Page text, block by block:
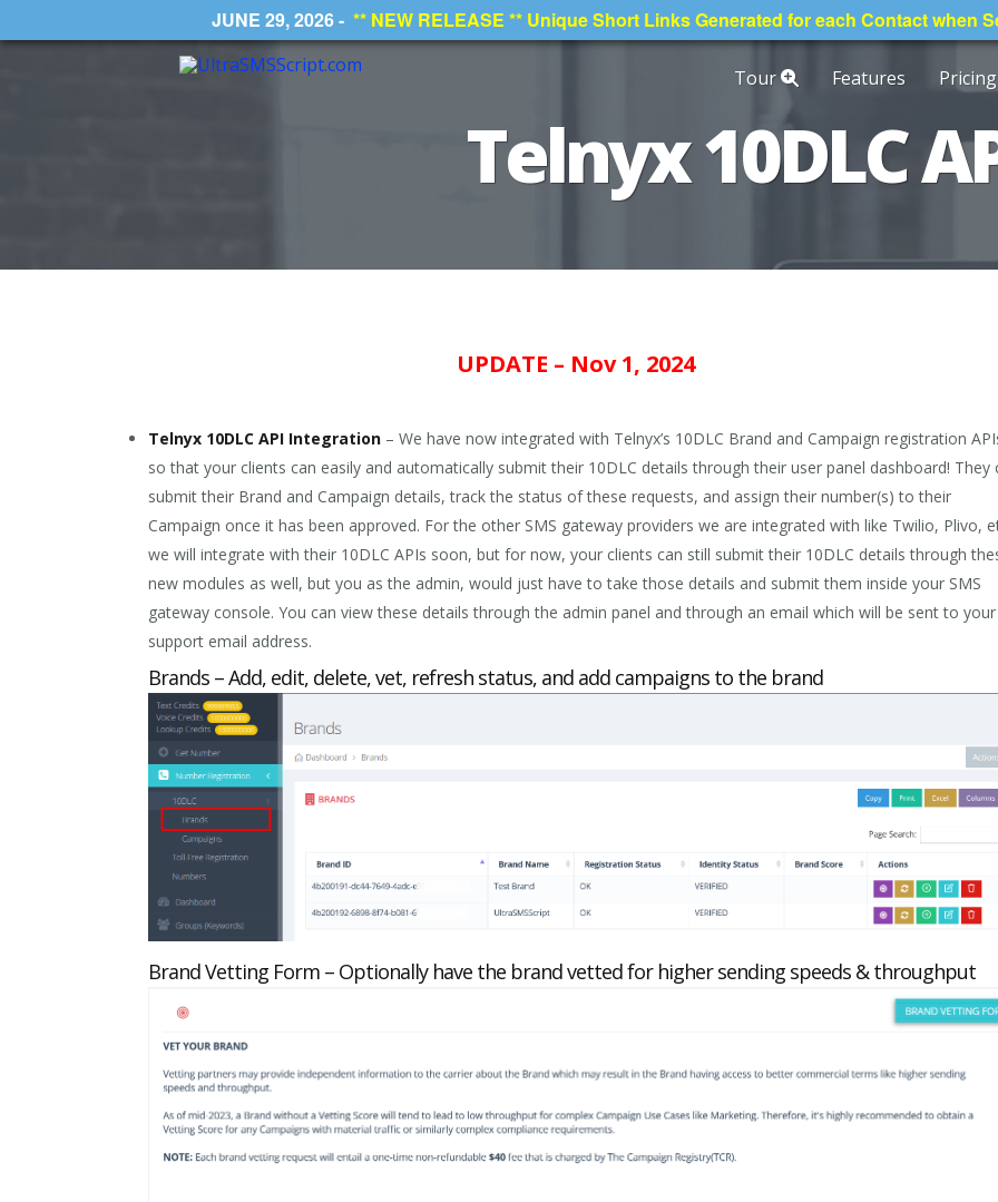
JUNE 29, 2026 - ** NEW RELEASE ** Unique Short Links Generated for each Contact when
Tour Features Pricing
Telnyx 10DLC
UPDATE – Nov 1, 2024
Telnyx 10DLC API Integration – We have now integrated with Telnyx’s 10DLC Brand and Campaign registration
so that your clients can easily and automatically submit their 10DLC details through their user panel dashboard! They
submit their Brand and Campaign details, track the status of these requests, and assign their number(s) to their
Campaign once it has been approved. For the other SMS gateway providers we are integrated with like Twilio, Plivo,
we will integrate with their 10DLC APIs soon, but for now, your clients can still submit their 10DLC details through
new modules as well, but you as the admin, would just have to take those details and submit them inside your SMS
gateway console. You can view these details through the admin panel and through an email which will be sent to your
support email address.
Brands – Add, edit, delete, vet, refresh status, and add campaigns to the brand
Brand Vetting Form – Optionally have the brand vetted for higher sending speeds & throughput